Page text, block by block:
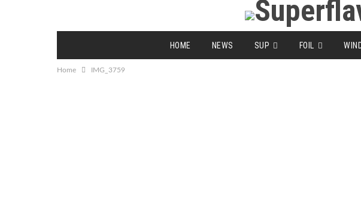
HOME NEWS SUP FOIL
Home IMG_3759